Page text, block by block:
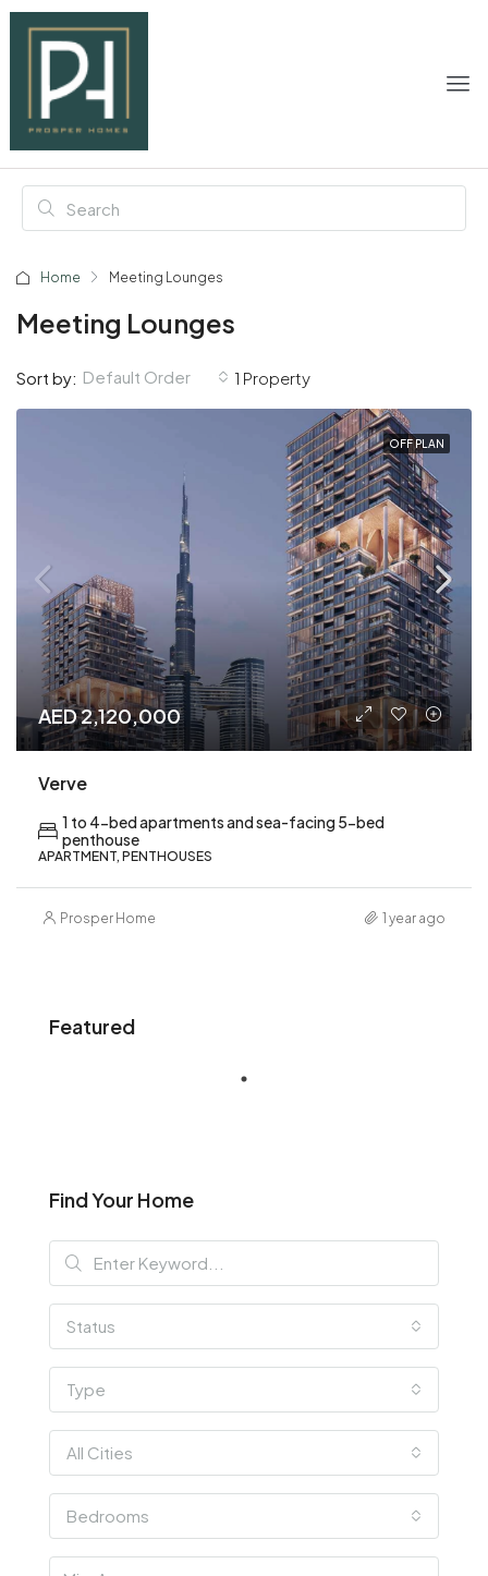
Home Meeting Lounges
Meeting Lounges
1 Property
Sort by: Default Order
OFF PLAN
AED 2,120,000
Verve
1 to 4-bed apartments and sea-facing 5-bed
penthouse
APARTMENT, PENTHOUSES
Prosper Home 1 year ago
Featured
Find Your Home
Status
Type
All Cities
Bedrooms